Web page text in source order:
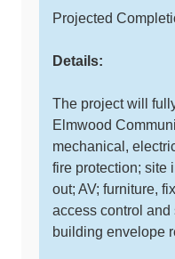
Projected
Details:
The project will
Elmwood
mechanical,
fire protection; site
out; AV; furniture,
access control and
building envelope